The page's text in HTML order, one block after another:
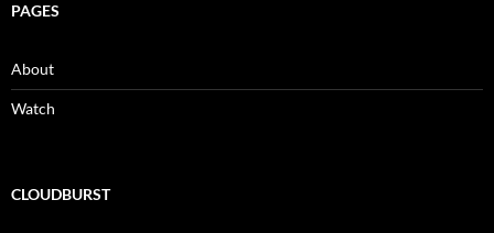
PAGES
About
Watch
CLOUDBURST